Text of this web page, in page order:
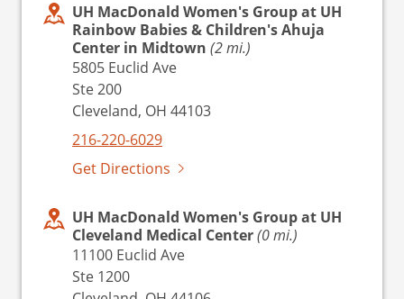
UH MacDonald Women's Group at UH
Rainbow Babies & Children's Ahuja
Center in Midtown (2 mi.)
5805 Euclid Ave
Ste 200
Cleveland, OH 44103
216-220-6029
Get Directions
UH MacDonald Women's Group at UH
Cleveland Medical Center(0 mi.)
11100 Euclid Ave
Ste 1200